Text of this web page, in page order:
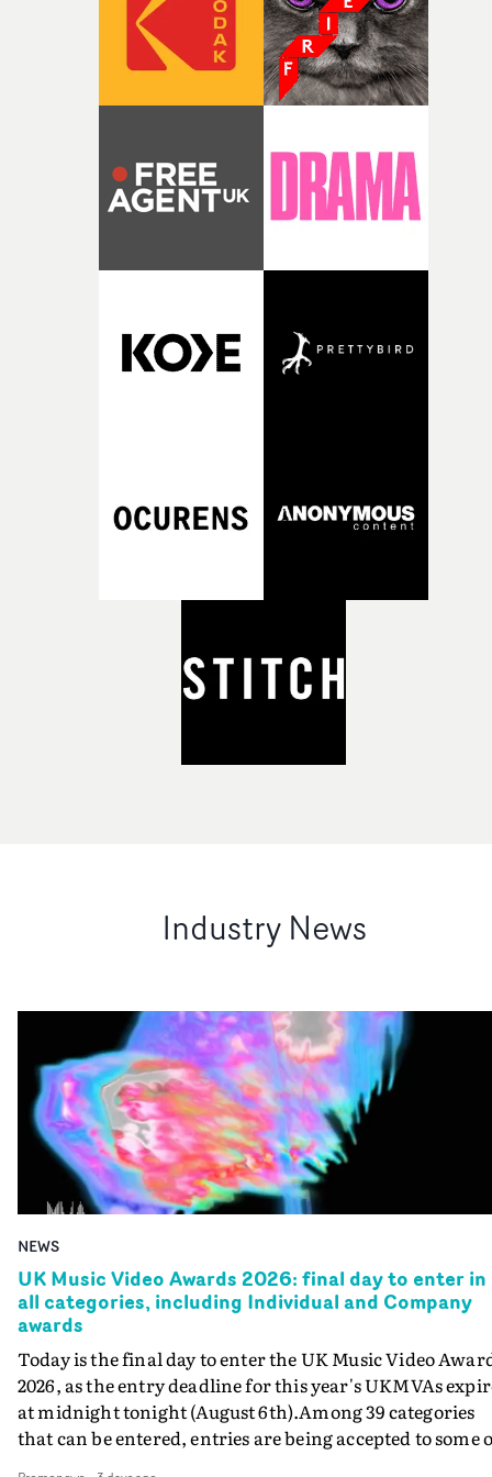
Industry News
NEWS
UK Music Video Awards 2026: final day to enter in
all categories, including Individual and Company
awards
Today is the final day to enter the UK Music Video
2026, as the entry deadline for this year's UKMVAs
at midnight tonight (August 6th).Among 39 categories
that can be entered, entries are being accepted to some